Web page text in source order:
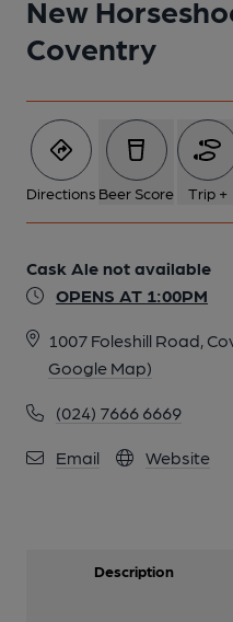
New
Coventry
Directions Beer Score Trip +
Cask Ale not available
OPENS AT 1:00PM
1007 Foleshill Road,
Google Map)
(024) 7666 6669
Email Website
Description